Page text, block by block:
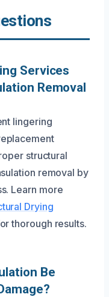
Services
Removal
lingering
structural
removal by
Learn more
Drying
thorough results.
Be